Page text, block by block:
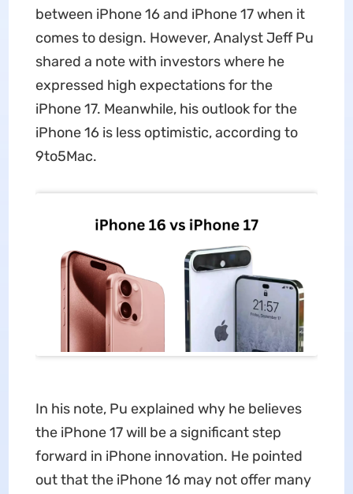
between iPhone 16 and iPhone 17 when it
comes to design. However, Analyst Jeff Pu
shared a note with investors where he
expressed high expectations for the
iPhone 17. Meanwhile, his outlook for the
iPhone 16 is less optimistic, according to
9to5Mac.
In his note, Pu explained why he believes
the iPhone 17 will be a significant step
forward in iPhone innovation. He pointed
out that the iPhone 16 may not offer many